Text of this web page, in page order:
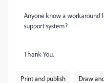
Anyone know a workaround
support system?
Thank You.
Print and publish Draw